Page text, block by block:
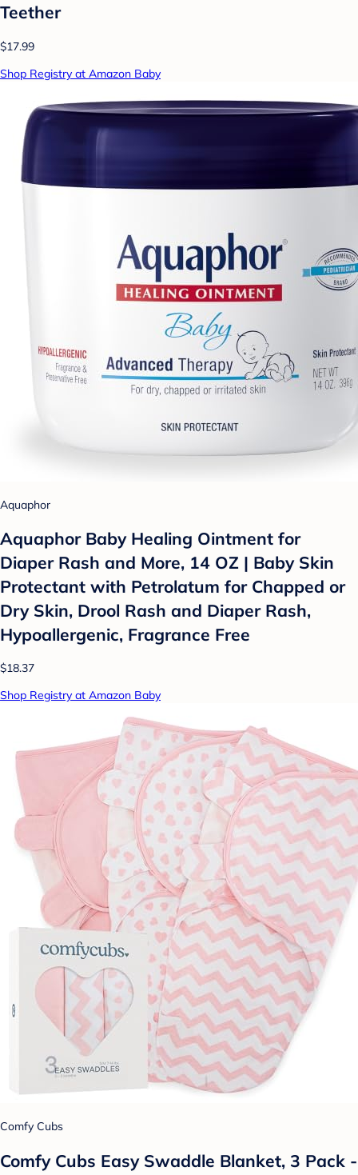
Teether
$17.99
Shop Registry at Amazon Baby
Aquaphor
Aquaphor Baby Healing Ointment for
Diaper Rash and More, 14 OZ | Baby Skin
Protectant with Petrolatum for Chapped or
Dry Skin, Drool Rash and Diaper Rash,
Hypoallergenic, Fragrance Free
$18.37
Shop Registry at Amazon Baby
Comfy Cubs
Comfy Cubs Easy Swaddle Blanket, 3 Pack -